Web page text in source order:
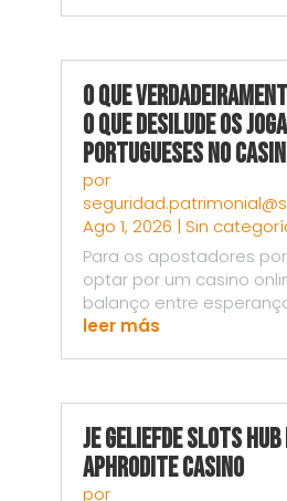
O Que
o Que Desilude os
Portugueses no
por
Ago 1, 2026 | Sin
Para os apostadores
optar por um casino
balanço entre
leer más
Je Geliefde Slots
Aphrodite Casino
por